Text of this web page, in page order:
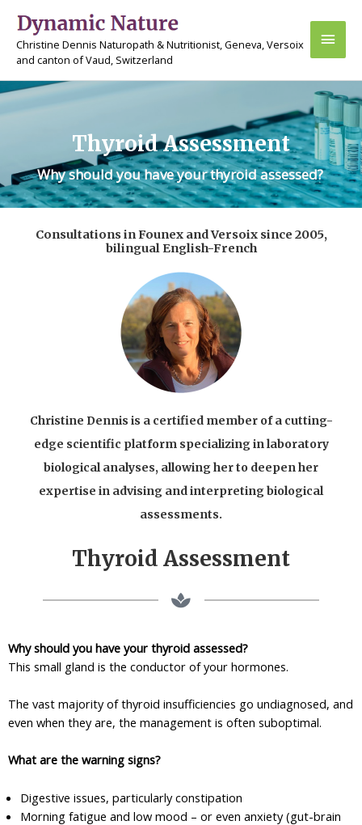
content
Christine Dennis Naturopath & Nutritionist, Geneva, Versoix
and canton of Vaud, Switzerland
Main
Thyroid Assessment
Why should you have your thyroid assessed?
Consultations in Founex and Versoix since 2005,
bilingual English-French
Christine Dennis is a certified member of a cutting-
edge scientific platform specializing in laboratory
biological analyses, allowing her to deepen her
expertise in advising and interpreting biological
assessments.
Thyroid Assessment
Why should you have your thyroid assessed?
This small gland is the conductor of your hormones.
The vast majority of thyroid insufficiencies go undiagnosed, and
even when they are, the management is often suboptimal.
What are the warning signs?
Digestive issues, particularly constipation
Morning fatigue and low mood – or even anxiety (gut-brain